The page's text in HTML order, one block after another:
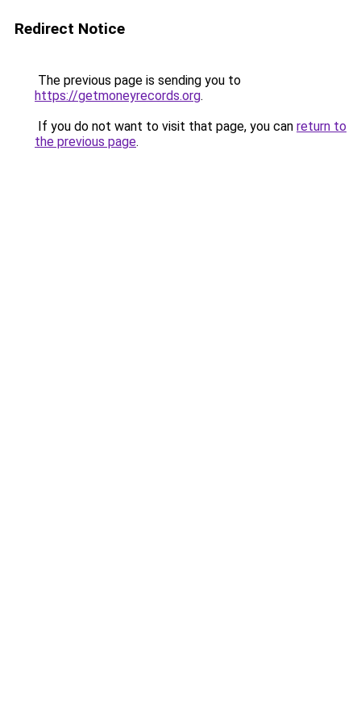
Redirect Notice
The previous page is sending you to
https://getmoneyrecords.org.
If you do not want to visit that page, you can return to
the previous page.